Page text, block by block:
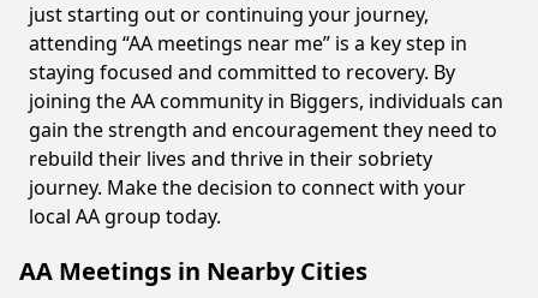
just starting out or continuing your journey,
attending “AA meetings near me” is a key step in
staying focused and committed to recovery. By
joining the AA community in Biggers, individuals can
gain the strength and encouragement they need to
rebuild their lives and thrive in their sobriety
journey. Make the decision to connect with your
local AA group today.
AA Meetings in Nearby Cities